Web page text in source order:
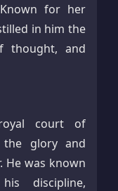
Known for her
in him the
thought, and
court of
the glory and
He was known
discipline,